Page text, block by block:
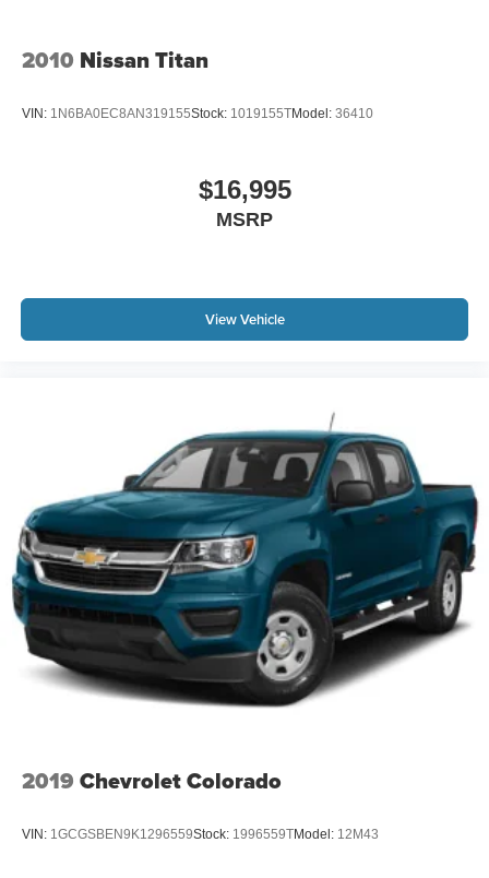
Entry with All-Secure. Trailer Tow Group: Trailer Brake
Power Black Trailer Tow Mirrors. Carpet Floor Covering.
2nd Row in Floor Storage Bins. **Equipment listed is
2010 Nissan Titan
VIN: 1N6BA0EC8AN319155Stock: 1019155TModel: 36410
$16,995
MSRP
View Vehicle
2019 Chevrolet Colorado
VIN: 1GCGSBEN9K1296559Stock: 1996559TModel: 12M43